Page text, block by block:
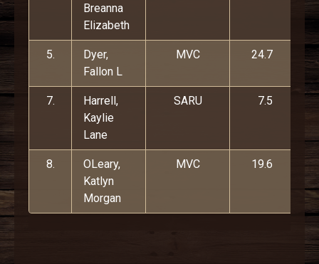
Breanna
Elizabeth
5.
Dyer,
Fallon L
MVC 24.7
7.
Harrell,
Kaylie
Lane
SARU 7.5
8.
OLeary,
Katlyn
Morgan
MVC 19.6